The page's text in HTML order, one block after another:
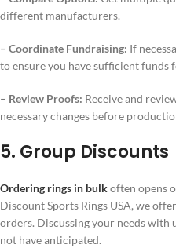
different manufacturers.
– Coordinate Fundraising: If
to ensure you have sufficient funds
– Review Proofs: Receive and
necessary changes before
5. Group Discounts
Ordering rings in bulkoften opens
Discount Sports Rings USA, we
orders. Discussing your needs with
not have anticipated.